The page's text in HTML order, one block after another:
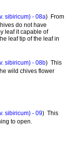
sibiricum) - 08a) From
do not have
leaf it capable of
leaf tip of the leaf in
sibiricum) - 08b) This
wild chives flower
sibiricum) - 09) This
to open.